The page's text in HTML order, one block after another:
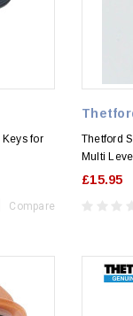
for
Compare
Thetford
Multi
£15.95